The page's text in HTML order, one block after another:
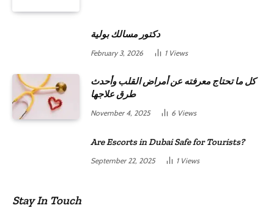
دكتور مسالك بولية
February 3, 2026 1 Views
كل ما تحتاج معرفته عن أمراض القلب وأحدث
طرق علاجها
November 4, 2025 6 Views
Are Escorts in Dubai Safe for Tourists?
September 22, 2025 1 Views
Stay In Touch